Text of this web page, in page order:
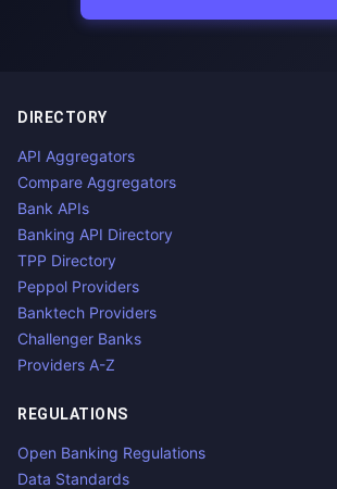
DIRECTORY
API Aggregators
Compare Aggregators
Bank APIs
Banking API Directory
TPP Directory
Peppol Providers
Banktech Providers
Challenger Banks
Providers A-Z
REGULATIONS
Open Banking Regulations
Data Standards